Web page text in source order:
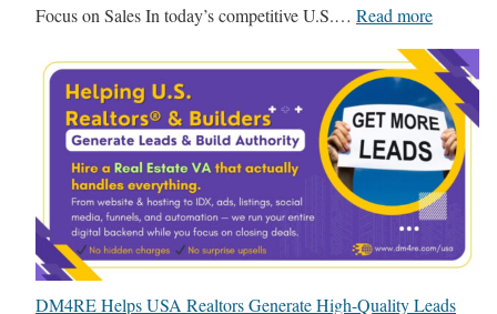
t
:
H
w
B
h
A
b
o
u
t
I
n
Focus on Sales In today’s competitive U.S.… Read more:
I
n
-
H
o
u
e
DM4RE Helps USA Realtors Generate High-Quality Leads